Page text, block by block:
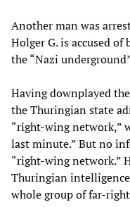
Another man was
Holger G. is accused
the “Nazi
Having downplayed
the Thuringian state
“right-wing network,”
last minute.” But no
“right-wing network.”
Thuringian
whole group of far-